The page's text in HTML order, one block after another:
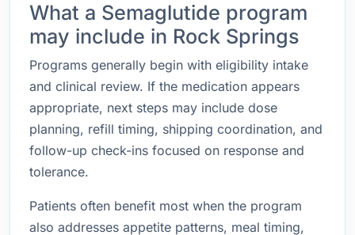
What a Semaglutide program
may include in Rock Springs
Programs generally begin with eligibility intake
and clinical review. If the medication appears
appropriate, next steps may include dose
planning, refill timing, shipping coordination, and
follow-up check-ins focused on response and
tolerance.
Patients often benefit most when the program
also addresses appetite patterns, meal timing,